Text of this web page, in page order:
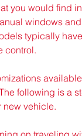
you would find
windows
typically
control.
following is a
new vehicle.